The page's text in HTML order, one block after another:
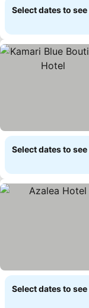
Select dates to
Select dates to
Select dates to